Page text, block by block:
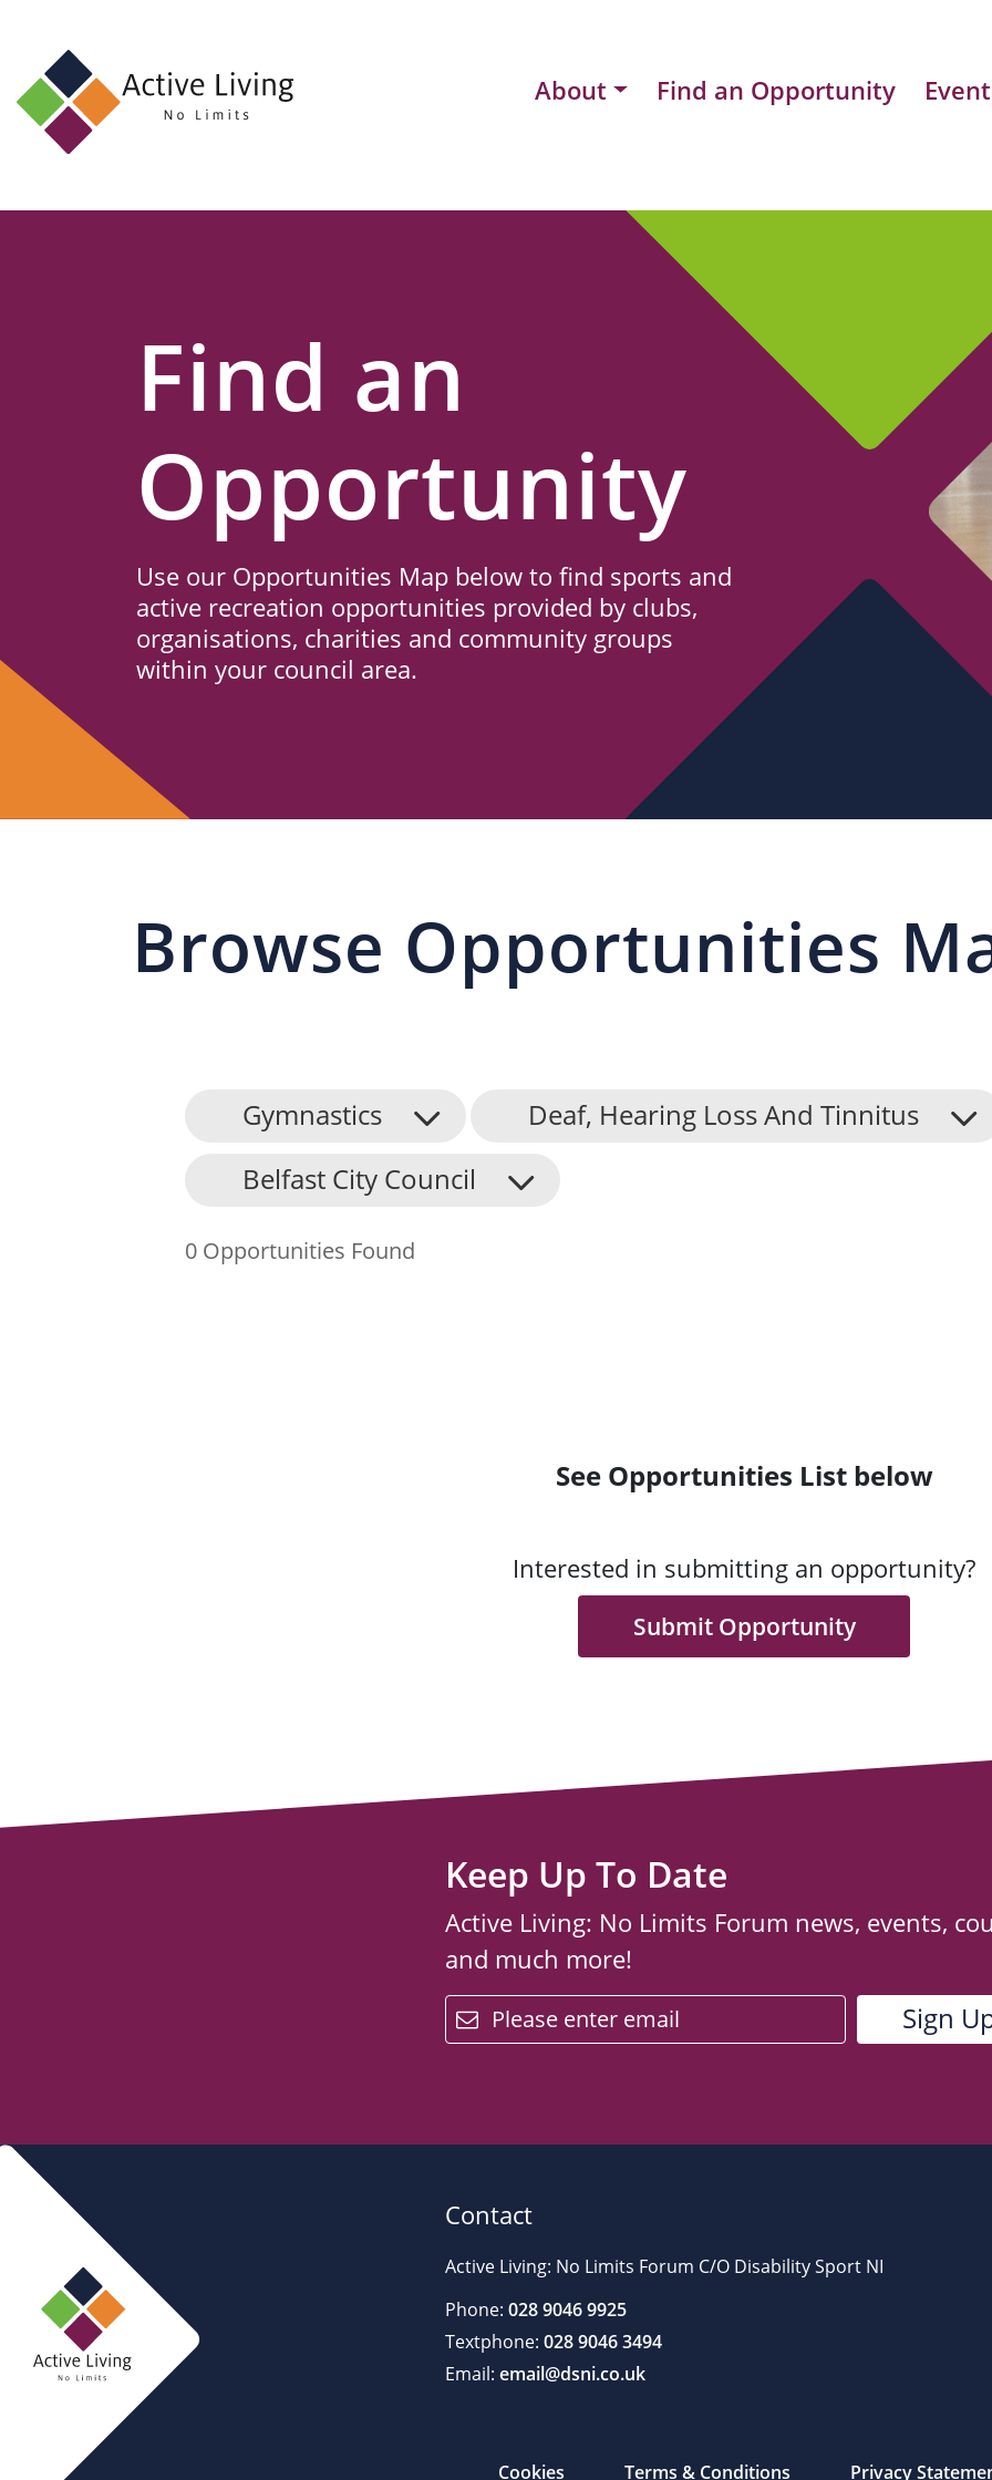
About Find an Opportunity
About
Us
Find
Find an Opportunity
Events and Schemes
Find an
Opportunity
Use our Opportunities Map below to find sports and
active recreation opportunities provided by clubs,
organisations, charities and community groups
within your council area.
Browse Opportunities
Gymnastics
Deaf, Hearing Loss And Tinnitus
Belfast City Council
0 Opportunities Found
See Opportunities List below
Interested in submitting an opportunity?
Submit Opportunity
Keep Up To Date
Active Living: No Limits Forum news, events,
and much more!
email
Contact
Active Living: No Limits Forum C/O Disability Sport NI
Phone: 028 9046 9925
Textphone: 028 9046 3494
Email: email@dsni.co.uk
Cookies Terms & Conditions Privacy